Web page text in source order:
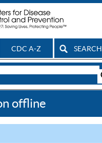
CDC A-Z SEARCH
offline